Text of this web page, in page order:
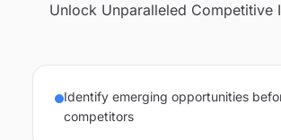
Unlock Unparalleled Competitive
Identify emerging opportunities
competitors